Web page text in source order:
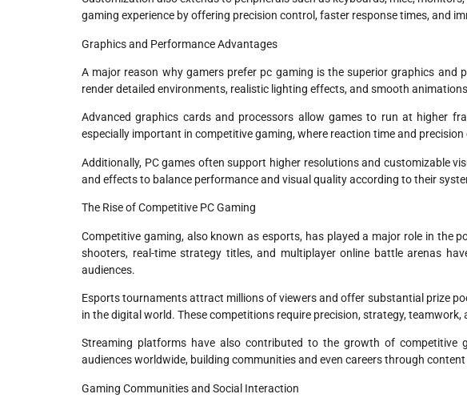
gaming experience by offering precision control, faster response times, and
Graphics and Performance Advantages
A major reason why gamers prefer pc gaming is the superior graphics and
render detailed environments, realistic lighting effects, and smooth
Advanced graphics cards and processors allow games to run at higher
especially important in competitive gaming, where reaction time and
Additionally, PC games often support higher resolutions and customizable
and effects to balance performance and visual quality according to their
The Rise of Competitive PC Gaming
Competitive gaming, also known as esports, has played a major role in the
shooters, real-time strategy titles, and multiplayer online battle arenas
audiences.
Esports tournaments attract millions of viewers and offer substantial prize
in the digital world. These competitions require precision, strategy,
Streaming platforms have also contributed to the growth of competitive
audiences worldwide, building communities and even careers through
Gaming Communities and Social Interaction